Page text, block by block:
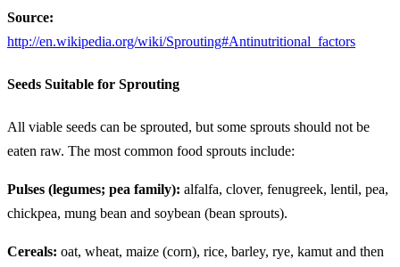
Source:
http://en.wikipedia.org/wiki/Sprouting#Antinutritional_factors
Seeds Suitable for Sprouting
All viable seeds can be sprouted, but some sprouts should not be
eaten raw. The most common food sprouts include:
Pulses (legumes; pea family): alfalfa, clover, fenugreek, lentil, pea,
chickpea, mung bean and soybean (bean sprouts).
Cereals: oat, wheat, maize (corn), rice, barley, rye, kamut and then